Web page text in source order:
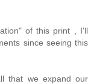
of this print , I'll
since seeing this
that we expand our